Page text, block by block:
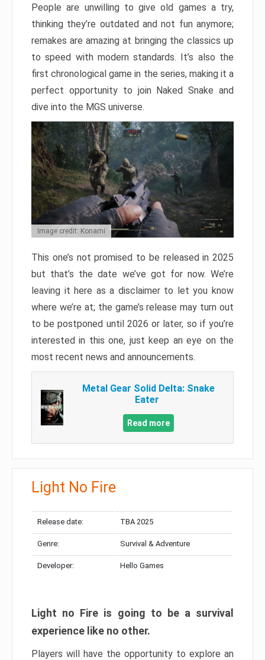
People are unwilling to give old games a try,
thinking they’re outdated and not fun anymore;
remakes are amazing at bringing the classics up
to speed with modern standards. It’s also the
first chronological game in the series, making it a
perfect opportunity to join Naked Snake and
dive into the MGS universe.
Image credit: Konami
This one’s not promised to be released in 2025
but that’s the date we’ve got for now. We’re
leaving it here as a disclaimer to let you know
where we’re at; the game’s release may turn out
to be postponed until 2026 or later, so if you’re
interested in this one, just keep an eye on the
most recent news and announcements.
Metal Gear Solid Delta: Snake
Eater
Read more
Light No Fire
Release date: TBA 2025
Genre: Survival & Adventure
Developer: Hello Games
Light no Fire is going to be a survival
experience like no other.
Players will have the opportunity to explore an